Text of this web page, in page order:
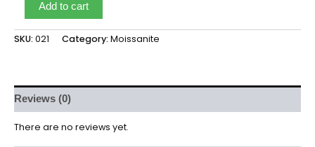
Add to cart
SKU: 021 Category: Moissanite
Reviews (0)
There are no reviews yet.